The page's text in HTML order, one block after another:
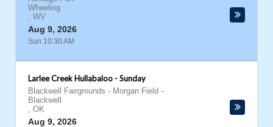
Wheeling
, WV
Aug 9, 2026
Sun 10:30 AM
Larlee Creek Hullabaloo - Sunday
Blackwell Fairgrounds - Morgan Field -
Blackwell
, OK
Aug 9, 2026